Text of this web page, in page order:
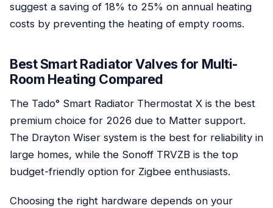
suggest a saving of 18% to 25% on annual heating
costs by preventing the heating of empty rooms.
Best Smart Radiator Valves for Multi-
Room Heating Compared
The Tado° Smart Radiator Thermostat X is the best
premium choice for 2026 due to Matter support.
The Drayton Wiser system is the best for reliability in
large homes, while the Sonoff TRVZB is the top
budget-friendly option for Zigbee enthusiasts.
Choosing the right hardware depends on your